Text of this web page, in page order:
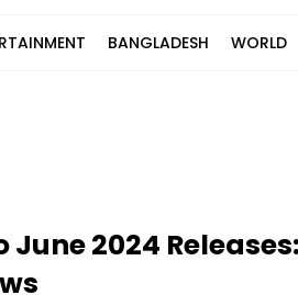
BANGLADESH WORLD
2024